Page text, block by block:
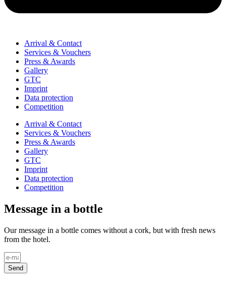
Arrival & Contact
Services & Vouchers
Press & Awards
Gallery
GTC
Imprint
Data protection
Competition
Arrival & Contact
Services & Vouchers
Press & Awards
Gallery
GTC
Imprint
Data protection
Competition
Message in a bottle
Our message in a bottle comes without a cork, but with fresh news
from the hotel.
Send